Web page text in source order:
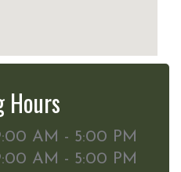
Hours
AM - 5:00 PM
AM - 5:00 PM